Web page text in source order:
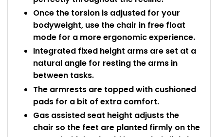
Once the torsion is adjusted for your
bodyweight, use the chair in free float
mode for a more ergonomic experience.
Integrated fixed height arms are set at a
natural angle for resting the arms in
between tasks.
The armrests are topped with cushioned
pads for a bit of extra comfort.
Gas assisted seat height adjusts the
chair so the feet are planted firmly on the